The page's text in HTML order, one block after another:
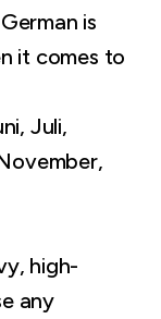
is
it comes to
Juli,
high-
any